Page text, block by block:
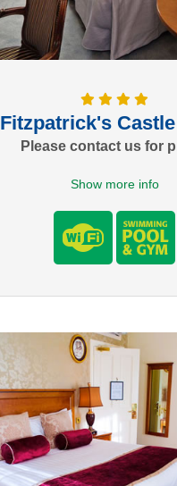
Fitzpatrick's
Please contact us for
Show more info